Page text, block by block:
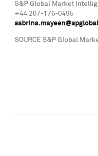
S&P Global Market
+44 207-176-0495
SOURCE S&P Global